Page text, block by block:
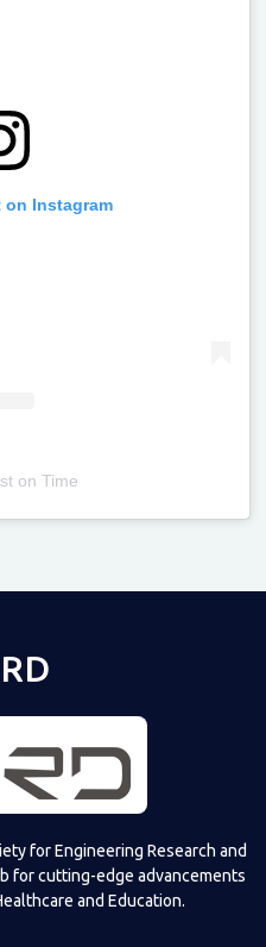
Instagram
on Time
for Engineering Research and
for cutting-edge advancements
and Education.